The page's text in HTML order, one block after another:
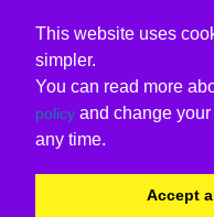
This website uses
simpler.
You can read more
policy and change
any time.
Accept